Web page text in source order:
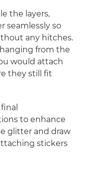
the layers,
seamlessly so
any hitches.
from the
would attach
they still fit
to enhance
glitter and draw
stickers